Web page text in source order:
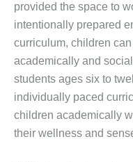
provided the space to
intentionally prepared
curriculum, children
academically and
students ages six to
individually paced
children academically
their wellness and